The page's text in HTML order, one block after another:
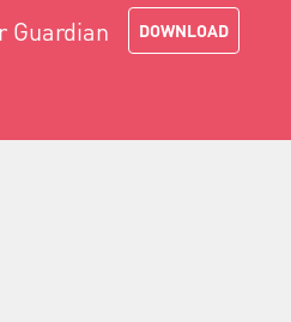
Guardian DOWNLOAD